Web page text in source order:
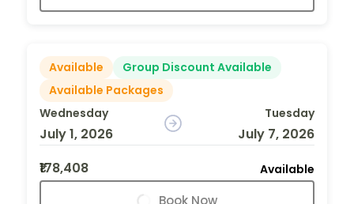
Available
Group Discount Available
Available Packages
Wednesday
July 1, 2026
Tuesday
July 7, 2026
₹178,408
Available
Book Now